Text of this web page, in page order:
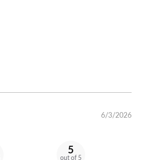
6/3/2026
5
out of 5